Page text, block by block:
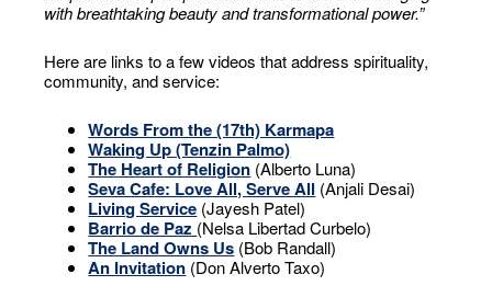
with breathtaking beauty and transformational power.”
Here are links to a few videos that address spirituality,
community, and service:
Words From the (17th) Karmapa
Waking Up (Tenzin Palmo)
The Heart of Religion (Alberto Luna)
Seva Cafe: Love All, Serve All (Anjali Desai)
Living Service (Jayesh Patel)
Barrio de Paz (Nelsa Libertad Curbelo)
The Land Owns Us (Bob Randall)
An Invitation (Don Alverto Taxo)